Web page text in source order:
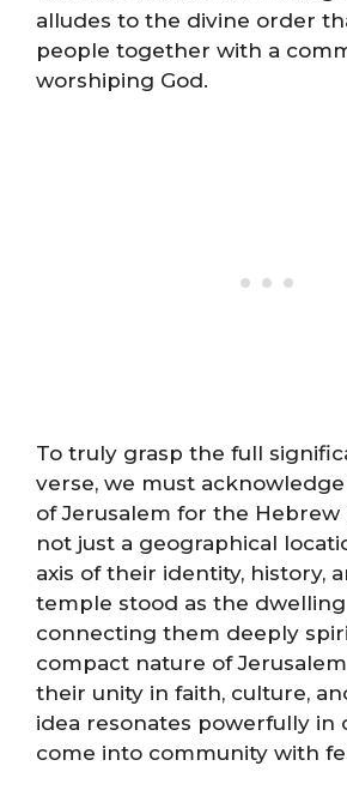
alludes to the divine order
people together with a
worshiping God.
To truly grasp the full
verse, we must
of Jerusalem for the Hebrew
not just a geographical
axis of their identity, history,
temple stood as the dwelling
connecting them deeply
compact nature of
their unity in faith, culture,
idea resonates powerfully in
come into community with